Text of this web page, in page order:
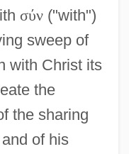
σύν("with")
sweep of
with Christ its
the
the sharing
of his